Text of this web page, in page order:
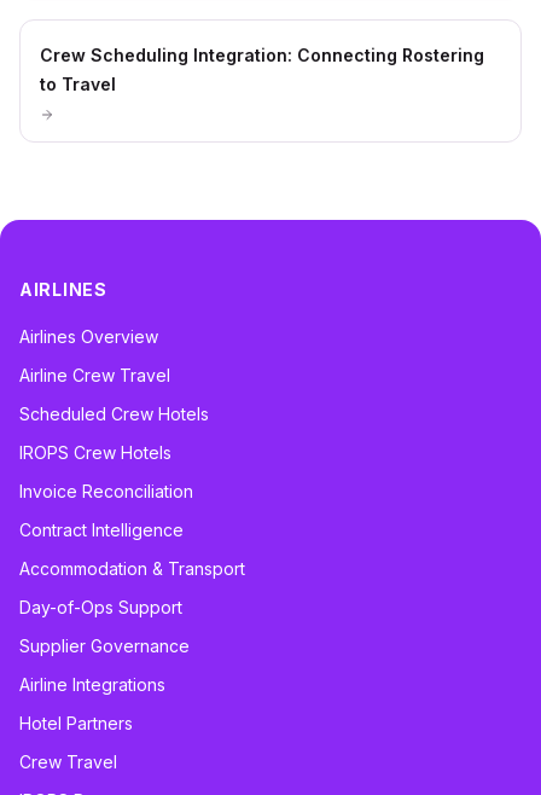
Crew Scheduling Integration: Connecting Rostering
to Travel
AIRLINES
Airlines Overview
Airline Crew Travel
Scheduled Crew Hotels
IROPS Crew Hotels
Invoice Reconciliation
Contract Intelligence
Accommodation & Transport
Day-of-Ops Support
Supplier Governance
Airline Integrations
Hotel Partners
Crew Travel